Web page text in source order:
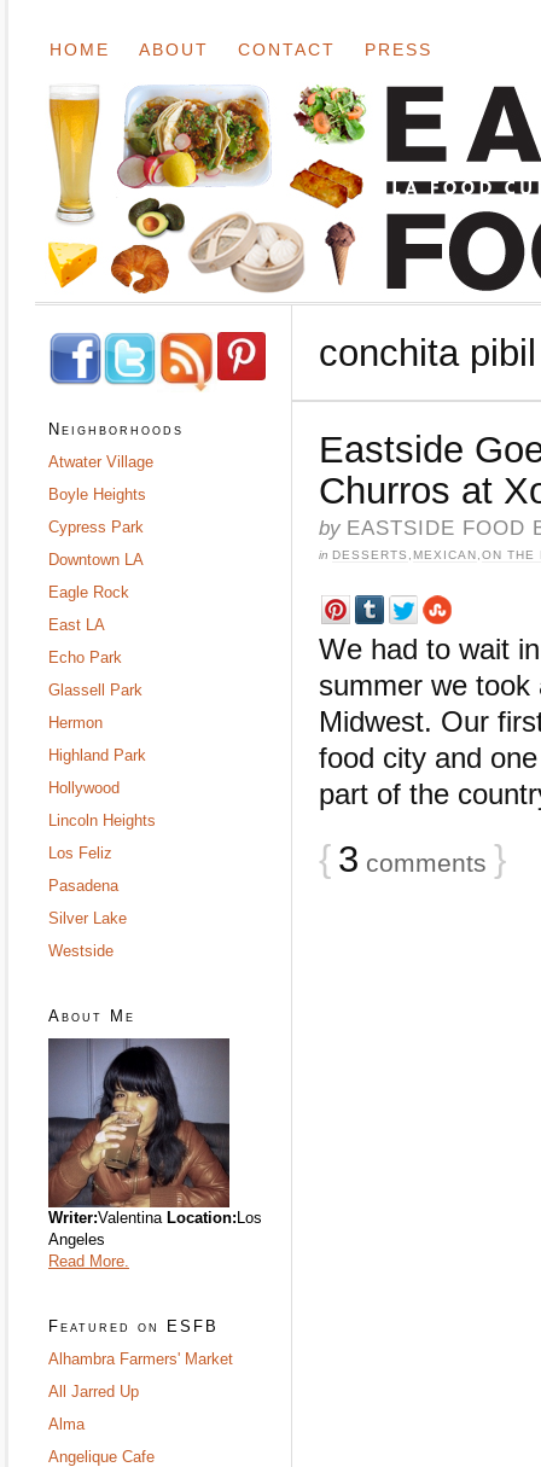
HOME ABOUT CONTACT PRESS
conchita pibil
Eastside
Churros at
by EASTSIDE FOOD
in DESSERTS MEXICAN ON THE
We had to wait
summer we
Midwest. Our
food city and
part of the
{ 3 comments }
Neighborhoods
Atwater Village
Boyle Heights
Cypress Park
Downtown LA
Eagle Rock
East LA
Echo Park
Glassell Park
Hermon
Highland Park
Hollywood
Lincoln Heights
Los Feliz
Pasadena
Silver Lake
Westside
About Me
Writer:Valentina Location:Los
Angeles
Read More.
Featured on ESFB
Alhambra Farmers' Market
All Jarred Up
Alma
Angelique Cafe